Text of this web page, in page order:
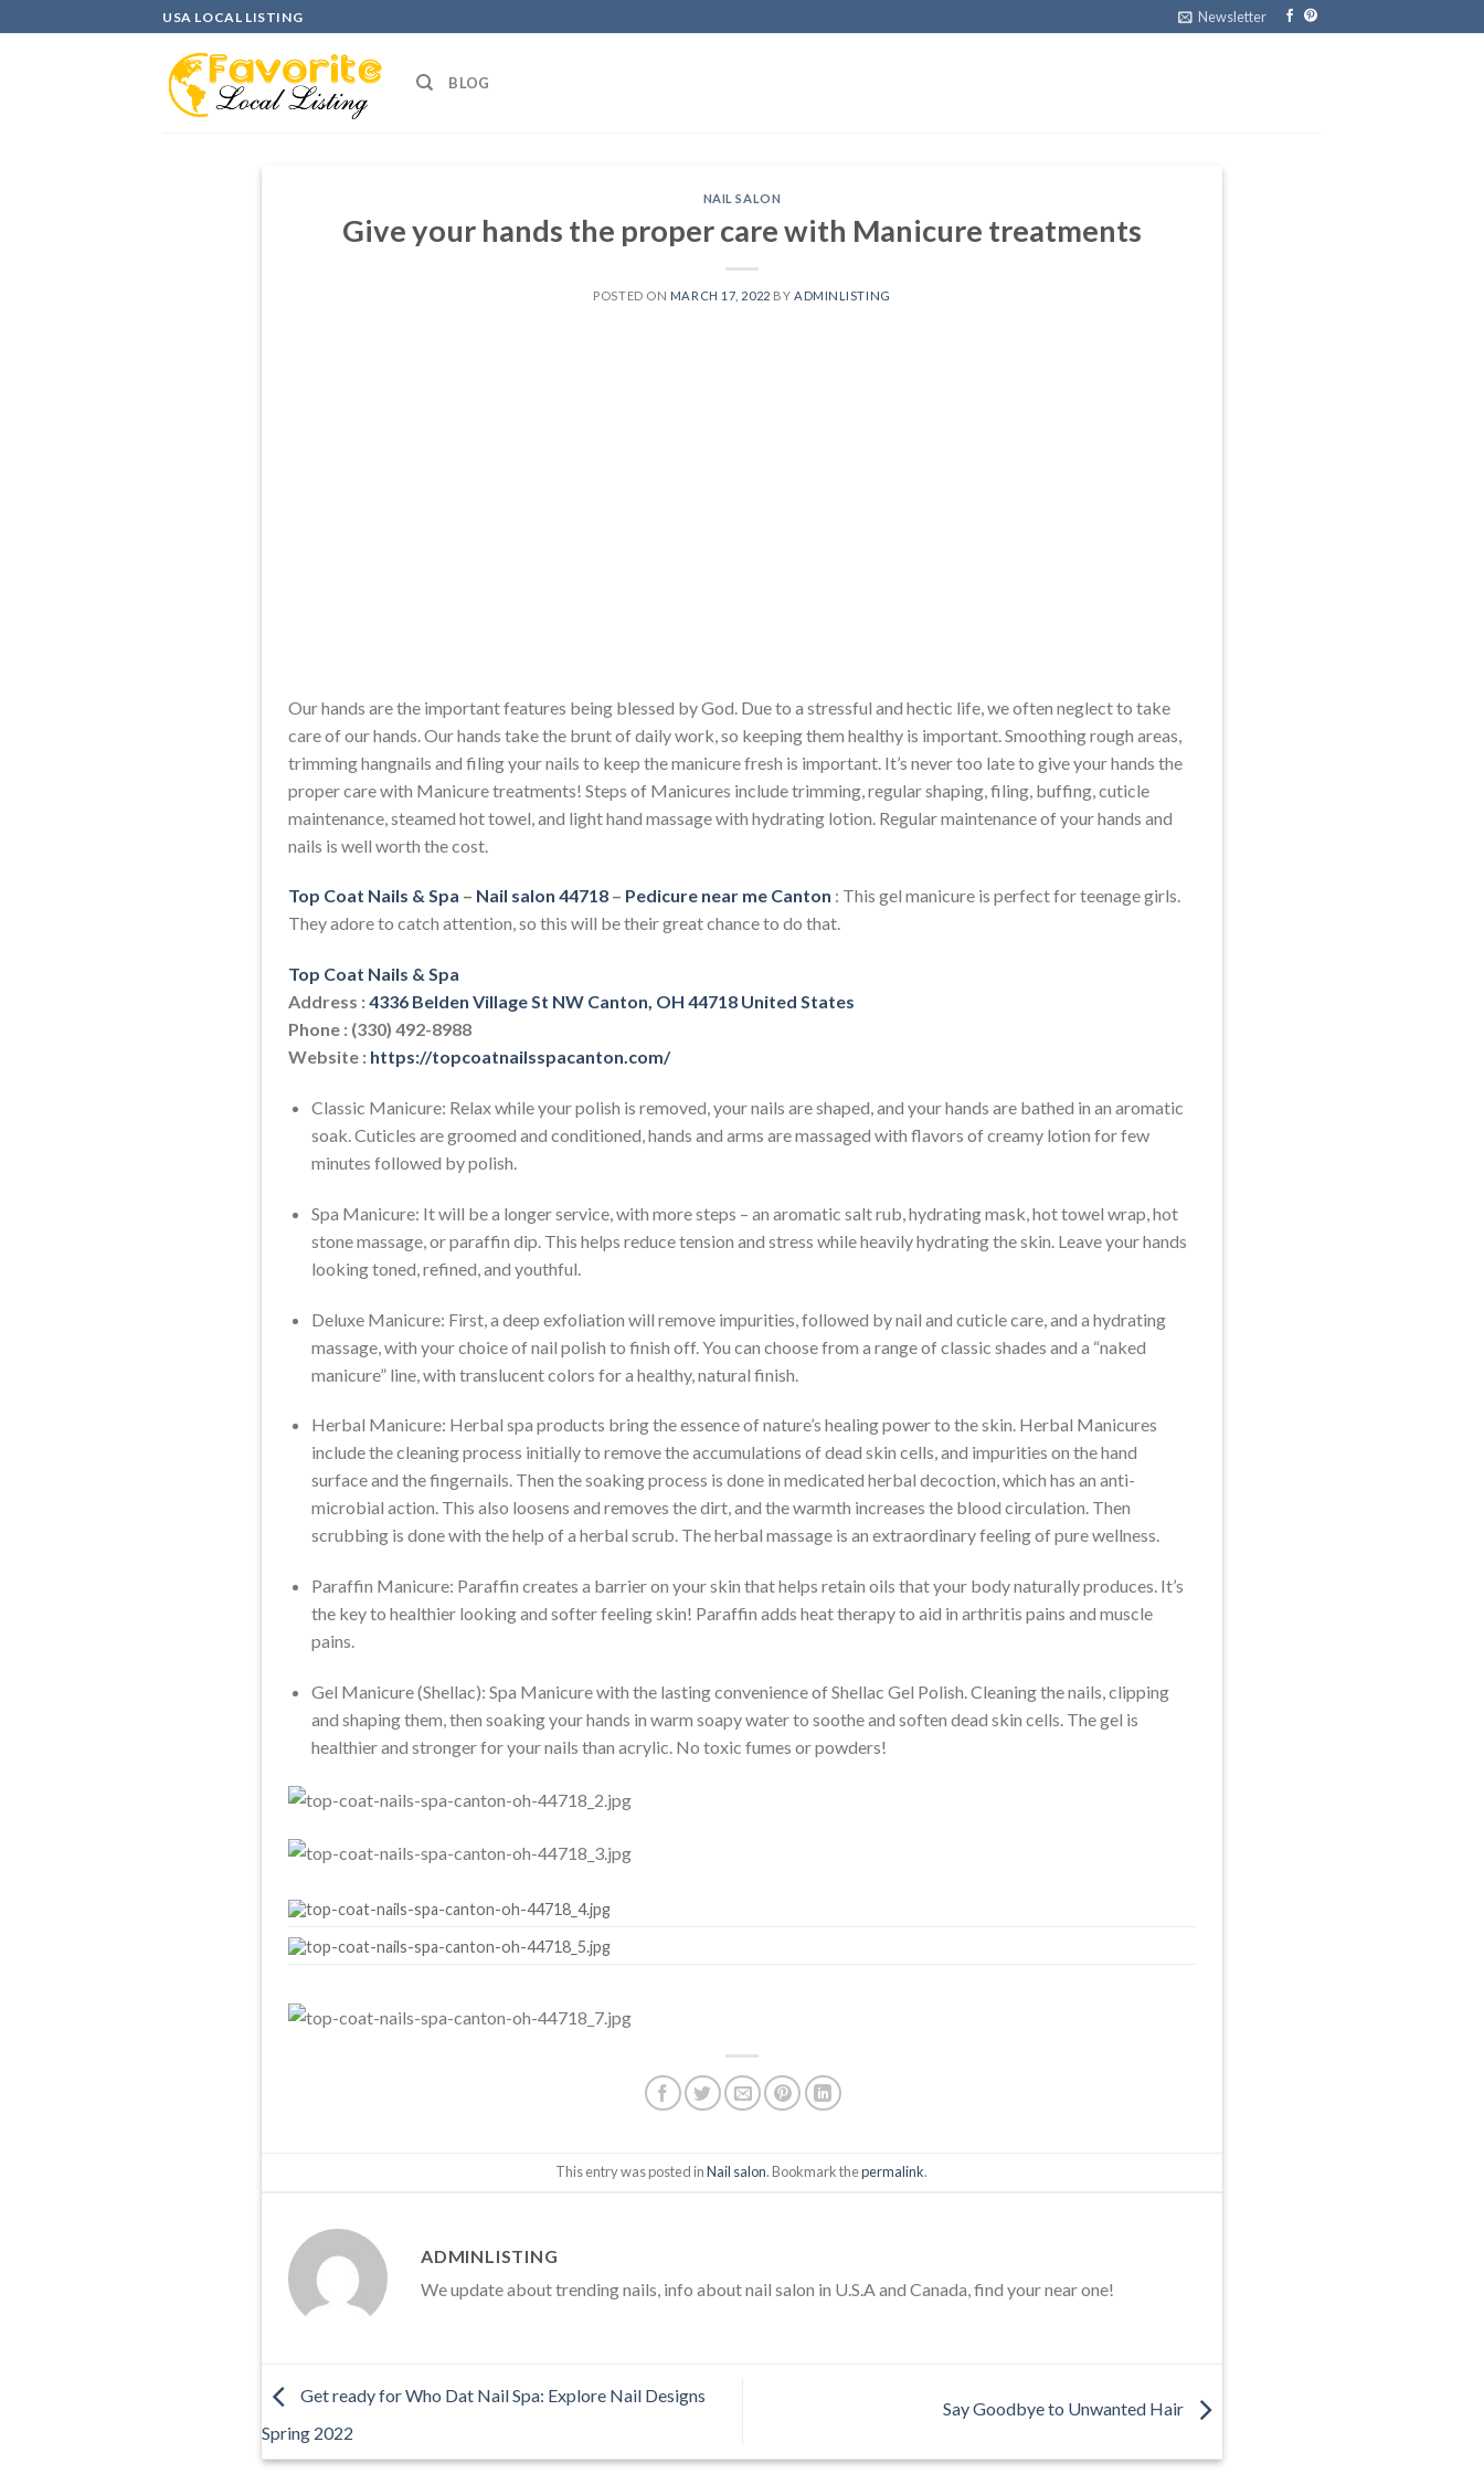
to
USA LOCAL LISTING Newsletter
BLOG
NAIL SALON
Give your hands the proper care with Manicure treatments
POSTED ON MARCH 17, 2022 BY ADMINLISTING
Our hands are the important features being blessed by God. Due to a stressful and hectic life, we often neglect to take
care of our hands. Our hands take the brunt of daily work, so keeping them healthy is important. Smoothing rough areas,
trimming hangnails and filing your nails to keep the manicure fresh is important. It’s never too late to give your hands the
proper care with Manicure treatments! Steps of Manicures include trimming, regular shaping, filing, buffing, cuticle
maintenance, steamed hot towel, and light hand massage with hydrating lotion. Regular maintenance of your hands and
nails is well worth the cost.
Top Coat Nails & Spa – Nail salon 44718 – Pedicure near me Canton : This gel manicure is perfect for teenage girls.
They adore to catch attention, so this will be their great chance to do that.
Top Coat Nails & Spa
Address :4336 Belden Village St NW Canton, OH 44718 United States
Phone : (330) 492-8988
Website : https://topcoatnailsspacanton.com/
Classic Manicure: Relax while your polish is removed, your nails are shaped, and your hands are bathed in an aromatic
soak. Cuticles are groomed and conditioned, hands and arms are massaged with flavors of creamy lotion for few
minutes followed by polish.
Spa Manicure: It will be a longer service, with more steps – an aromatic salt rub, hydrating mask, hot towel wrap, hot
stone massage, or paraffin dip. This helps reduce tension and stress while heavily hydrating the skin. Leave your hands
looking toned, refined, and youthful.
Deluxe Manicure: First, a deep exfoliation will remove impurities, followed by nail and cuticle care, and a hydrating
massage, with your choice of nail polish to finish off. You can choose from a range of classic shades and a “naked
manicure” line, with translucent colors for a healthy, natural finish.
Herbal Manicure: Herbal spa products bring the essence of nature’s healing power to the skin. Herbal Manicures
include the cleaning process initially to remove the accumulations of dead skin cells, and impurities on the hand
surface and the fingernails. Then the soaking process is done in medicated herbal decoction, which has an anti-
microbial action. This also loosens and removes the dirt, and the warmth increases the blood circulation. Then
scrubbing is done with the help of a herbal scrub. The herbal massage is an extraordinary feeling of pure wellness.
Paraffin Manicure: Paraffin creates a barrier on your skin that helps retain oils that your body naturally produces. It’s
the key to healthier looking and softer feeling skin! Paraffin adds heat therapy to aid in arthritis pains and muscle
pains.
Gel Manicure (Shellac): Spa Manicure with the lasting convenience of Shellac Gel Polish. Cleaning the nails, clipping
and shaping them, then soaking your hands in warm soapy water to soothe and soften dead skin cells. The gel is
healthier and stronger for your nails than acrylic. No toxic fumes or powders!
This entry was posted inNail salon. Bookmark thepermalink.
ADMINLISTING
We update about trending nails, info about nail salon in U.S.A and Canada, find your near one!
Get ready for Who Dat Nail Spa: Explore Nail Designs
Spring 2022
Say Goodbye to Unwanted Hair